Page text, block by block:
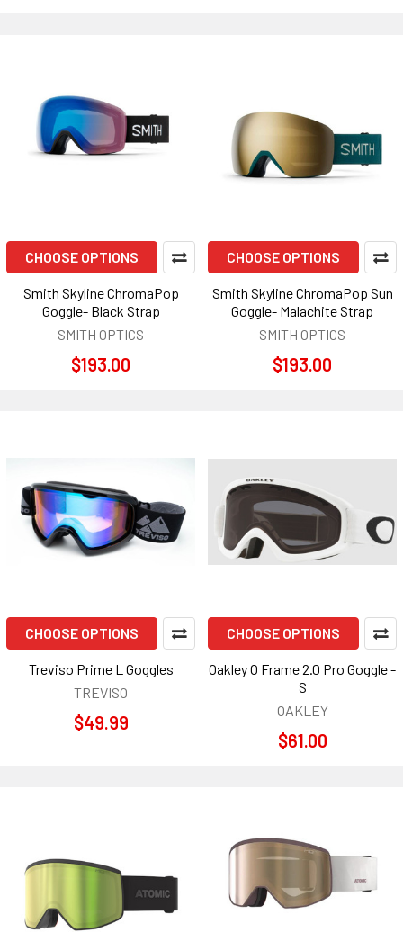
CHOOSE OPTIONS
Smith Skyline ChromaPop
Goggle- Black Strap
SMITH OPTICS
$193.00
CHOOSE OPTIONS
Smith Skyline ChromaPop Sun
Goggle- Malachite Strap
SMITH OPTICS
$193.00
CHOOSE OPTIONS
Treviso Prime L Goggles
TREVISO
$49.99
CHOOSE OPTIONS
Oakley O Frame 2.0 Pro Goggle -
S
OAKLEY
$61.00